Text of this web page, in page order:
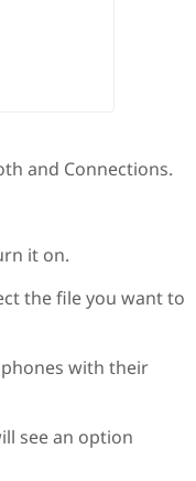
and Connections.
it on.
the file you want to
with their
see an option